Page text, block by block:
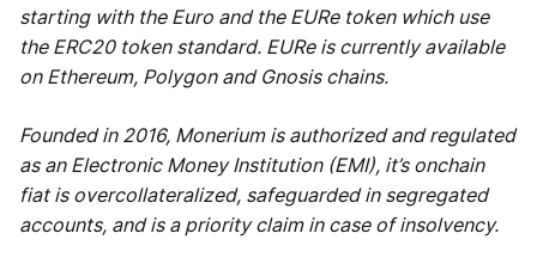
starting with the Euro and the EURe token which use
the ERC20 token standard. EURe is currently available
on Ethereum, Polygon and Gnosis chains.
Founded in 2016, Monerium is authorized and regulated
as an Electronic Money Institution (EMI), it’s onchain
fiat is overcollateralized, safeguarded in segregated
accounts, and is a priority claim in case of insolvency.